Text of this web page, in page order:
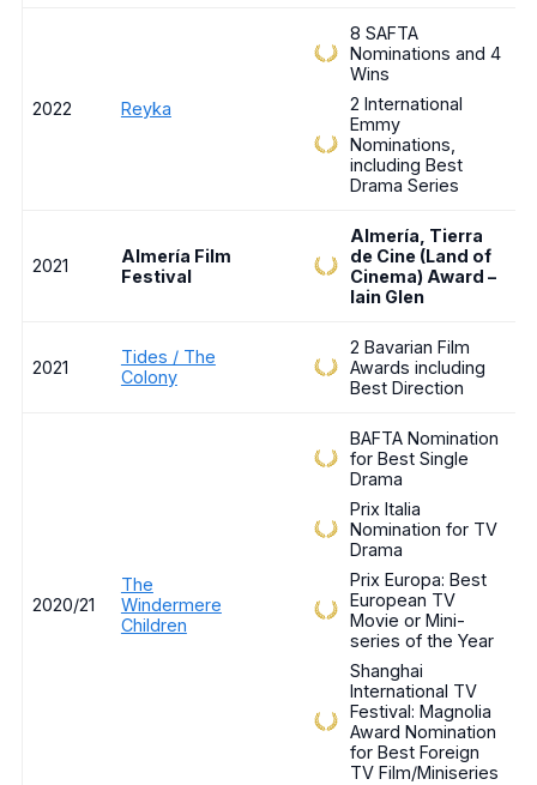
2022 Reyka
8 SAFTA
Nominations and 4
Wins
2 International
Emmy
Nominations,
including Best
Drama Series
2021
Almería Film
Festival
Almería, Tierra
de Cine (Land of
Cinema) Award –
Iain Glen
2021
Tides / The
Colony
2 Bavarian Film
Awards including
Best Direction
2020/21
The
Windermere
Children
BAFTA Nomination
for Best Single
Drama
Prix Italia
Nomination for TV
Drama
Prix Europa: Best
European TV
Movie or Mini-
series of the Year
Shanghai
International TV
Festival: Magnolia
Award Nomination
for Best Foreign
TV Film/Miniseries